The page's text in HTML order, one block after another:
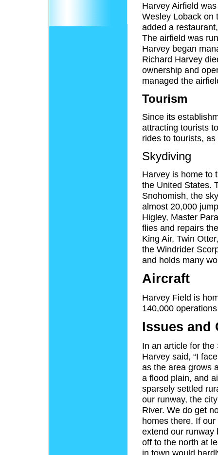
Harvey Airfield
Wesley Loback on
added a
The airfield was
Harvey began
Richard Harvey
ownership and
managed the
Tourism
Since its
attracting tourists
rides to tourists,
Skydiving
Harvey is home to
the United States.
Snohomish, the
almost 20,000
Higley, Master
flies and repairs
King Air, Twin
the Windrider
and holds many
Aircraft
Harvey Field is
140,000
Issues and
In an article for
Harvey said, “I
as the area grows
a flood plain, and
sparsely settled
our runway, the
River. We do get
homes there. If
extend our runway
off to the north at
in town would